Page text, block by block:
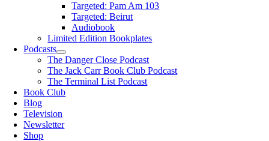
Targeted: Pam Am 103
Targeted: Beirut
Audiobook
Limited Edition Bookplates
Podcasts
The Danger Close Podcast
The Jack Carr Book Club Podcast
The Terminal List Podcast
Book Club
Blog
Television
Newsletter
Shop